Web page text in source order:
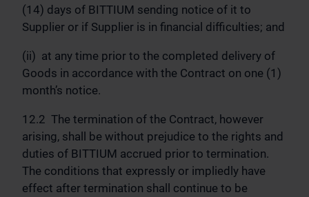
(14) days of BITTIUM sending notice of it to
Supplier or if Supplier is in financial difficulties; and
(ii) at any time prior to the completed delivery of
Goods in accordance with the Contract on one (1)
month’s notice.
12.2 The termination of the Contract, however
arising, shall be without prejudice to the rights and
duties of BITTIUM accrued prior to termination.
The conditions that expressly or impliedly have
effect after termination shall continue to be